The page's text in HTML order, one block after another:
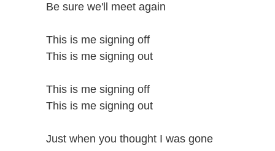
Be sure we'll meet again
This is me signing off
This is me signing out
This is me signing off
This is me signing out
Just when you thought I was gone